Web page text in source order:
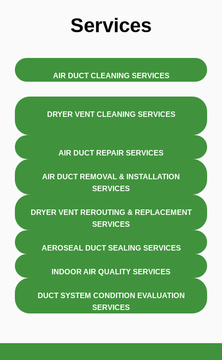
Services
AIR DUCT CLEANING SERVICES
DRYER VENT CLEANING SERVICES
AIR DUCT REPAIR SERVICES
AIR DUCT REMOVAL & INSTALLATION
SERVICES
DRYER VENT REROUTING & REPLACEMENT
SERVICES
AEROSEAL DUCT SEALING SERVICES
INDOOR AIR QUALITY SERVICES
DUCT SYSTEM CONDITION EVALUATION
SERVICES